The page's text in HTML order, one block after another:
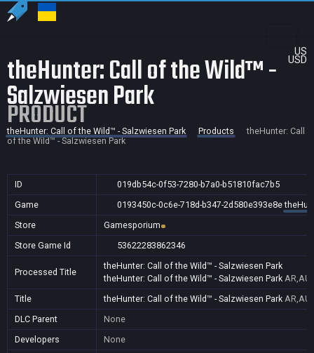
US
USD
theHunter: Call of the Wild™ -
Salzwiesen Park
PRODUCT
theHunter: Call of the Wild™ - Salzwiesen Park Products
theHunter: Call
of the Wild™ - Salzwiesen Park
ID
019db54c-0f53-7280-b7a0-b51810fac7b5
Game
0193450c-0c6e-718d-b347-2d580e393e8e
Store
Gamesporium
Store Game Id
53622283862346
Processed Title
theHunter: Call of the Wild™ - Salzwiesen Park
theHunter: Call of the Wild™ - Salzwiesen Park
Title
theHunter: Call of the Wild™ - Salzwiesen Park
DLC Parent
None
Developers
None